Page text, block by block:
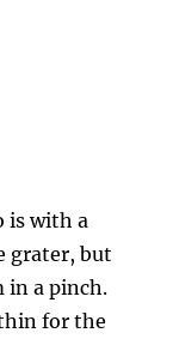
is with a
grater, but
in a pinch.
for the